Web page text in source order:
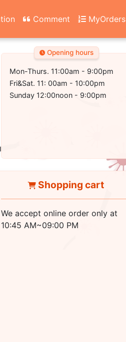
Comment MyOrders
Opening hours
Mon-Thurs. 11:00am - 9:00pm
Fri&Sat. 11: 00am - 10:00pm
Sunday 12:00noon - 9:00pm
Shopping cart
We accept online order only at
10:45 AM~09:00 PM